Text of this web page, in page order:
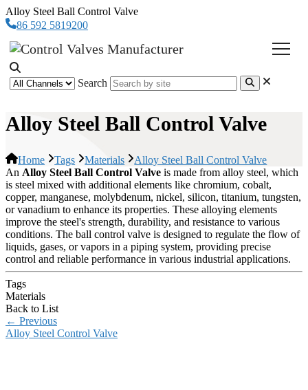
Alloy Steel Ball Control Valve
86 592 5819200
Search
Alloy Steel Ball Control Valve
Home Tags Materials
Alloy Steel Ball Control Valve
An Alloy Steel Ball Control Valve is made from alloy steel, which
is steel mixed with additional elements like chromium, cobalt,
copper, manganese, molybdenum, nickel, silicon, titanium, tungsten,
or vanadium to enhance its properties. These alloying elements
improve the steel's strength, durability, and resistance to various
conditions. The ball control valve is designed to regulate the flow of
liquids, gases, or vapors in a piping system, providing precise
control and reliable performance in various industrial applications.
Tags
Materials
Back to List
← Previous
Alloy Steel Control Valve